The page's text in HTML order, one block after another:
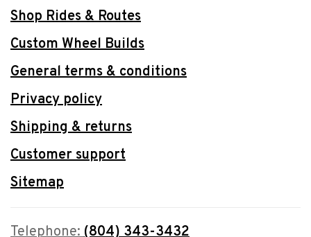
Shop Rides & Routes
Custom Wheel Builds
General terms & conditions
Privacy policy
Shipping & returns
Customer support
Sitemap
Telephone:(804) 343-3432